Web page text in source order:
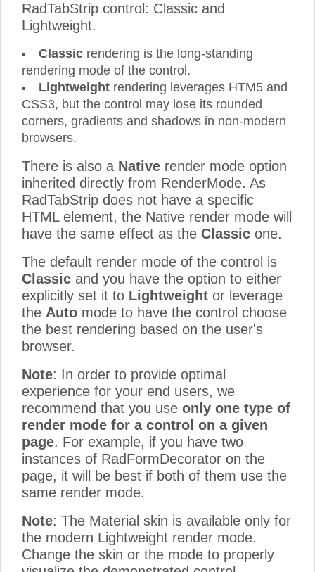
RadTabStrip control: Classic and
Lightweight.
Classic rendering is the long-standing
rendering mode of the control.
Lightweight rendering leverages HTM5 and
CSS3, but the control may lose its rounded
corners, gradients and shadows in non-modern
browsers.
There is also a Native render mode option
inherited directly from RenderMode. As
RadTabStrip does not have a specific
HTML element, the Native render mode will
have the same effect as the Classic one.
The default render mode of the control is
Classic and you have the option to either
explicitly set it to Lightweight or leverage
the Auto mode to have the control choose
the best rendering based on the user's
browser.
Note: In order to provide optimal
experience for your end users, we
recommend that you use only one type of
render mode for a control on a given
page. For example, if you have two
instances of RadFormDecorator on the
page, it will be best if both of them use the
same render mode.
Note: The Material skin is available only for
the modern Lightweight render mode.
Change the skin or the mode to properly